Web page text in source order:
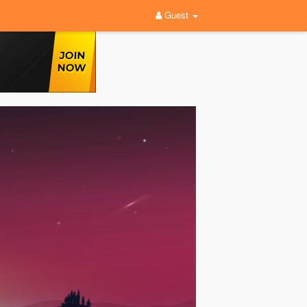
Guest